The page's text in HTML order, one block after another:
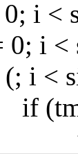
i <
0; i